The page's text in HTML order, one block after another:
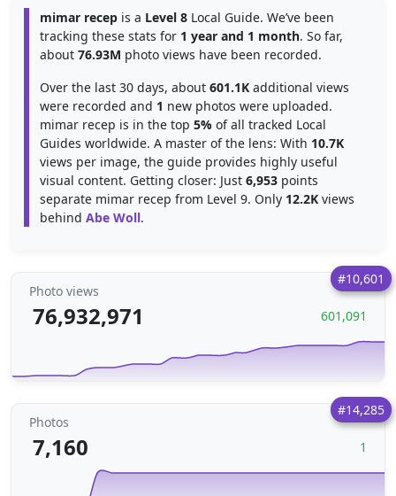
mimar recep is a Level 8 Local Guide. We’ve been
tracking these stats for 1 year and 1 month. So far,
about 76.93M photo views have been recorded.
Over the last 30 days, about 601.1K additional views
were recorded and 1 new photos were uploaded.
mimar recep is in the top 5% of all tracked Local
Guides worldwide. A master of the lens: With 10.7K
views per image, the guide provides highly useful
visual content. Getting closer: Just 6,953 points
separate mimar recep from Level 9. Only 12.2K views
behind Abe Woll.
#10,601
Photo views
76,932,971 601,091
#14,285
Photos
7,160 1